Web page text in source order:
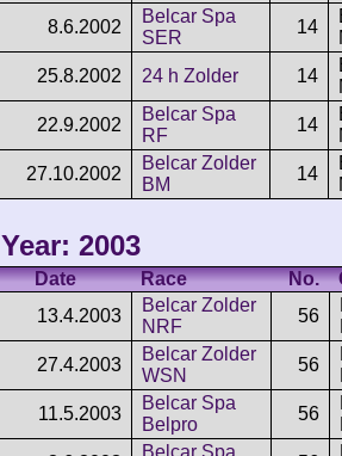
8.6.2002
Belcar Spa
SER
14
25.8.2002
24 h Zolder 14
22.9.2002
Belcar Spa
RF
14
27.10.2002
Belcar Zolder
BM
14
Year: 2003
Date Race No.
13.4.2003
Belcar Zolder
NRF
56
27.4.2003
Belcar Zolder
WSN
56
11.5.2003
Belcar Spa
Belpro
56